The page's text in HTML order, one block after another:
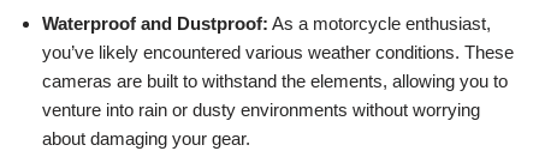
Waterproof and Dustproof: As a motorcycle enthusiast,
you’ve likely encountered various weather conditions. These
cameras are built to withstand the elements, allowing you to
venture into rain or dusty environments without worrying
about damaging your gear.